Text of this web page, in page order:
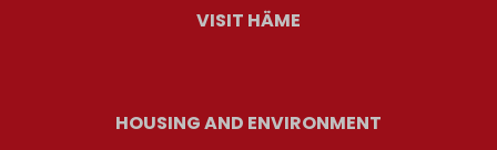
VISIT HÄME
HOUSING AND ENVIRONMENT